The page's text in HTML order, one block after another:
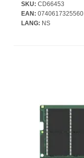
SKU: CD66453
EAN: 0740617325560
LANG: NS